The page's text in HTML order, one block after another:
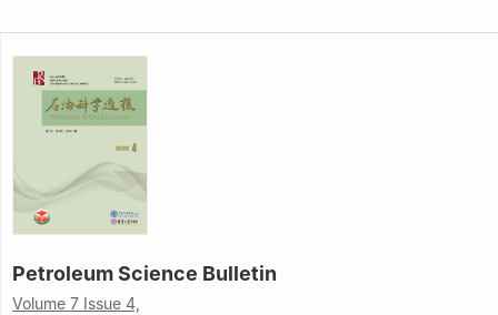
Petroleum Science Bulletin
Volume 7 Issue 4,